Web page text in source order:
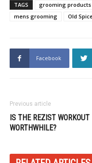
TAGS grooming products
mens grooming
Old
Facebook
Previous article
IS THE REZIST WORKOUT
WORTHWHILE?